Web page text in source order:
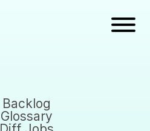
Backlog
Glossary